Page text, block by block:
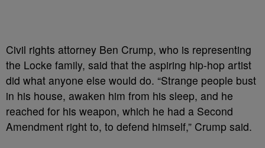
Civil rights attorney Ben Crump, who is representing
the Locke family, said that the aspiring hip-hop artist
did what anyone else would do. “Strange people bust
in his house, awaken him from his sleep, and he
reached for his weapon, which he had a Second
Amendment right to, to defend himself,” Crump said.